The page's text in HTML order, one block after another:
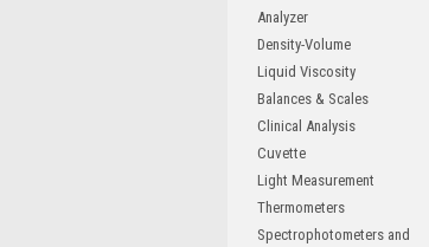
Analyzer
Density-Volume
Liquid Viscosity
Balances & Scales
Clinical Analysis
Cuvette
Light Measurement
Thermometers
Spectrophotometers and